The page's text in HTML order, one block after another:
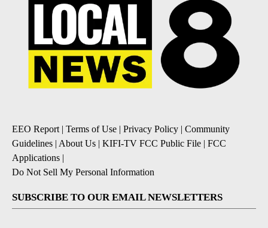
EEO Report| Terms of Use | Privacy Policy | Community
Guidelines | About Us | KIFI-TV FCC Public File | FCC
Applications |
Do Not Sell My Personal Information
SUBSCRIBE TO OUR EMAIL NEWSLETTERS